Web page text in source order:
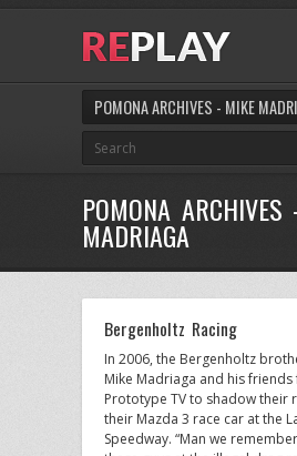
POMONA ARCHIVES - MIKE
POMONA
MADRIAGA
Bergenholtz Racing
In 2006, the Bergenholtz
Mike Madriaga and his
Prototype TV to shadow their
their Mazda 3 race car at the
Speedway. “Man we